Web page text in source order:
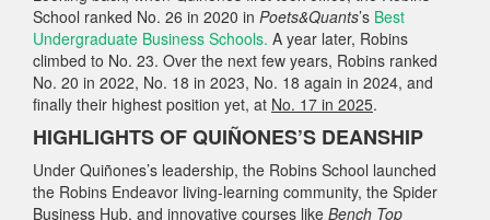
School ranked No. 26 in 2020 in Poets&Quants’s Best
Undergraduate Business Schools. A year later, Robins
climbed to No. 23. Over the next few years, Robins ranked
No. 20 in 2022, No. 18 in 2023, No. 18 again in 2024, and
finally their highest position yet, at No. 17 in 2025.
HIGHLIGHTS OF QUIÑONES’S DEANSHIP
Under Quiñones’s leadership, the Robins School launched
the Robins Endeavor living‑learning community, the Spider
Business Hub, and innovative courses like Bench Top